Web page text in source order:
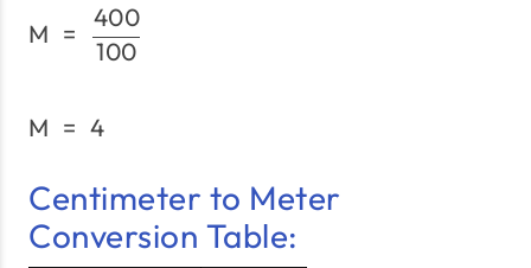
M =
100
400
M = 4
Centimeter to Meter
Conversion Table: